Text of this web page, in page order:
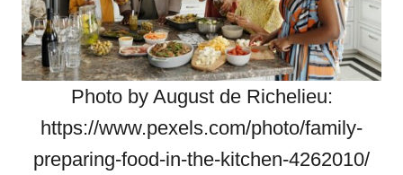
Photo by August de Richelieu:
https://www.pexels.com/photo/family-
preparing-food-in-the-kitchen-4262010/